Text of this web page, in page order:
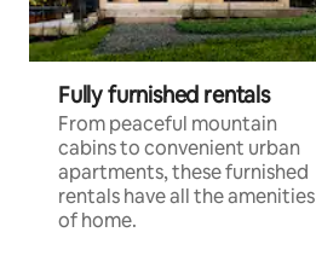
Fully furnished rentals
From peaceful mountain
cabins to convenient urban
apartments, these furnished
rentals have all the amenities
of home.